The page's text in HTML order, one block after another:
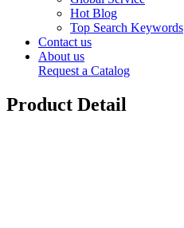
Hot Blog
Top Search Keywords
Contact us
About us
Request a Catalog
Product Detail